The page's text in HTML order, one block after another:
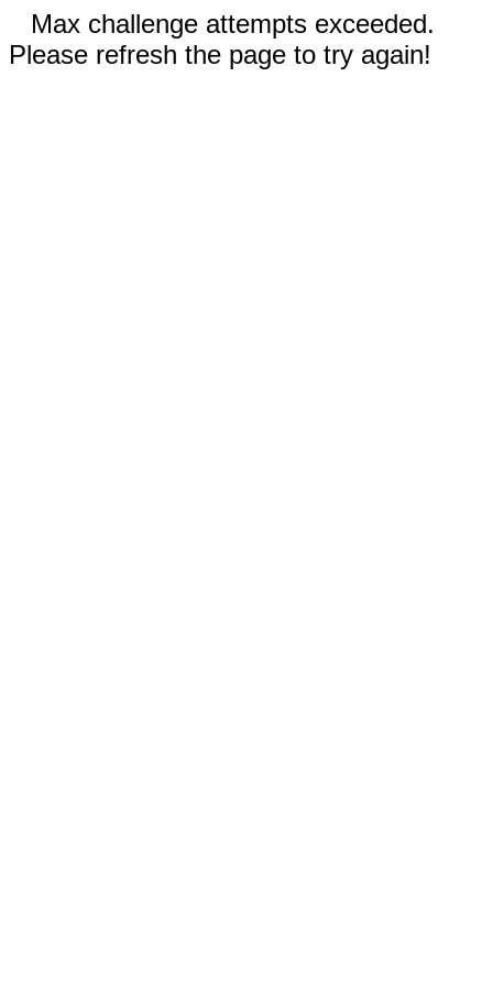
Max challenge attempts exceeded.
Please refresh the page to try again!